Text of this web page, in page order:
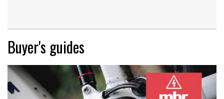
Buyer's guides